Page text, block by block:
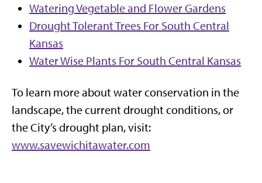
Watering Vegetable and Flower Gardens
Drought Tolerant Trees For South Central
Kansas
Water Wise Plants For South Central Kansas
To learn more about water conservation in the
landscape, the current drought conditions, or
the City’s drought plan, visit:
www.savewichitawater.com